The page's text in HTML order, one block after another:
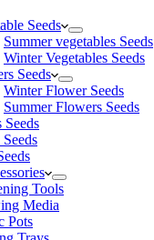
Seeds
Summer vegetables Seeds
Winter Vegetables Seeds
Seeds
Winter Flower Seeds
Summer Flowers Seeds
Seeds
Tools
Media
Pots